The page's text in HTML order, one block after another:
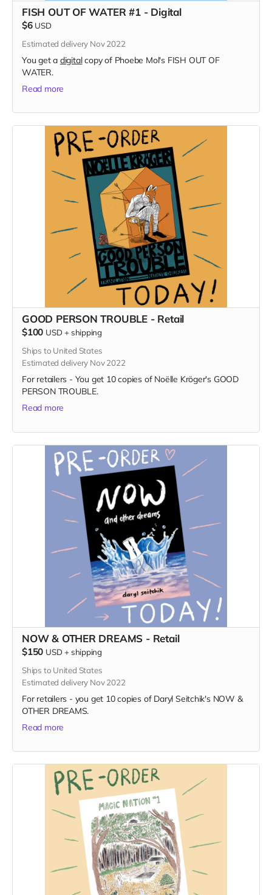
FISH OUT OF WATER #1 - Digital
$6 USD
Estimated delivery Nov 2022
You get a digitalcopy of Phoebe Mol's FISH OUT OF
WATER.
Read more
GOOD PERSON TROUBLE - Retail
$100 USD + shipping
Ships to United States
Estimated delivery Nov 2022
For retailers - You get 10 copies of Noëlle Kröger's GOOD
PERSON TROUBLE.
Read more
NOW & OTHER DREAMS - Retail
$150 USD + shipping
Ships to United States
Estimated delivery Nov 2022
For retailers - you get 10 copies of Daryl Seitchik's NOW &
OTHER DREAMS.
Read more